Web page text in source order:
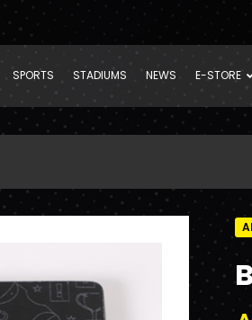
SPORTS STADIUMS NEWS E-STORE